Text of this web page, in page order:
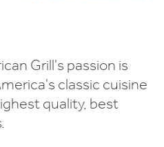
Grill's passion is
classic cuisine
quality, best